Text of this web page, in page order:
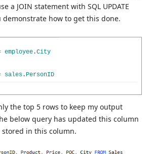
a JOIN statement with SQL UPDATE
demonstrate how to get this done.
employee .City
sales . PersonID
the top 5 rows to keep my output
below query has updated this column
in this column.